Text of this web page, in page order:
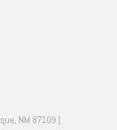
NM 87109 |